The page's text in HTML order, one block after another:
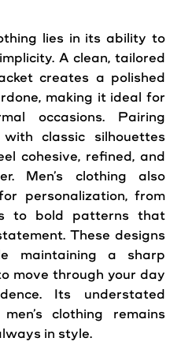
lies in its ability to
A clean, tailored
creates a polished
making it ideal for
occasions. Pairing
classic silhouettes
cohesive, refined, and
Men’s clothing also
personalization, from
to bold patterns that
These designs
maintaining a sharp
move through your day
Its understated
clothing remains
in style.